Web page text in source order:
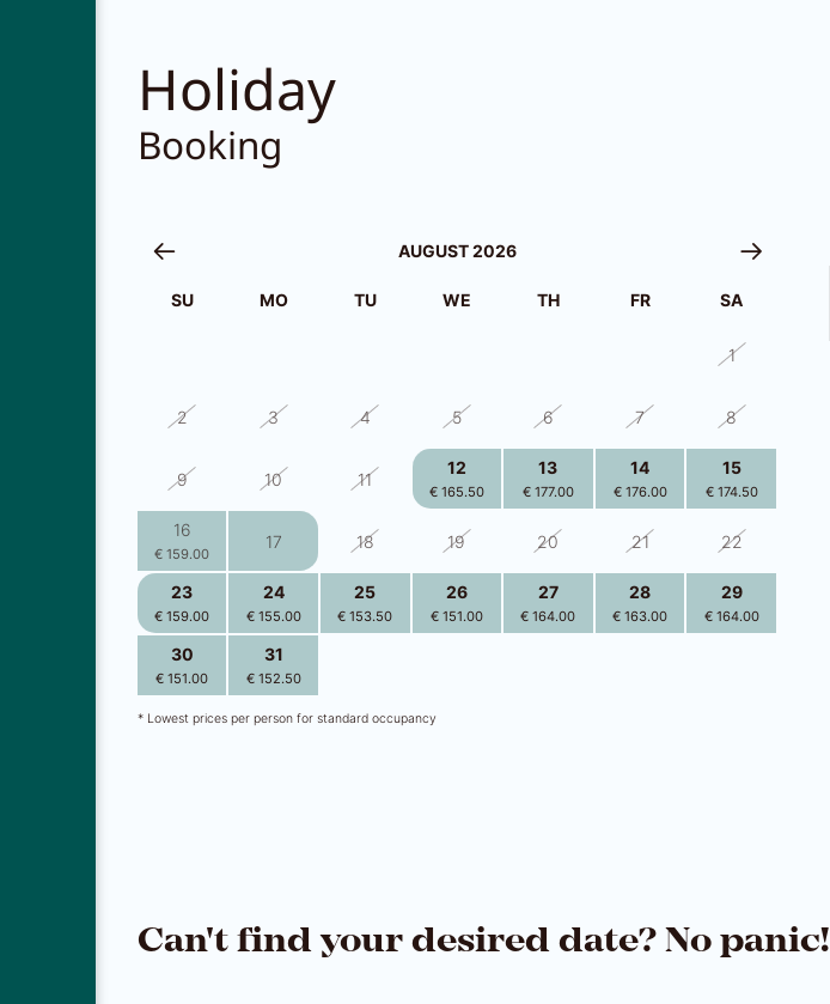
Holiday
Booking
AUGUST 2026
SU MO TU WE TH FR SA
1
2 3 4 5 6 7 8
9 10 11
12
€ 165.50
13
€ 177.00
14
€ 176.00
15
€ 174.50
16
€ 159.00
17 18 19 20 21 22
23
€ 159.00
24
€ 155.00
25
€ 153.50
26
€ 151.00
27
€ 164.00
28
€ 163.00
29
€ 164.00
30
€ 151.00
31
€ 152.50
* Lowest prices per person for standard occupancy
Can't find your desired date? No panic!